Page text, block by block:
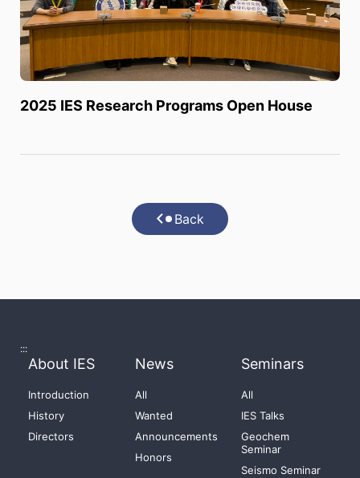
2025 IES Research Programs Open House
Back
:::
About IES
Introduction
History
Directors
News
All
Wanted
Announcements
Honors
Seminars
All
IES Talks
Geochem
Seminar
Seismo Seminar